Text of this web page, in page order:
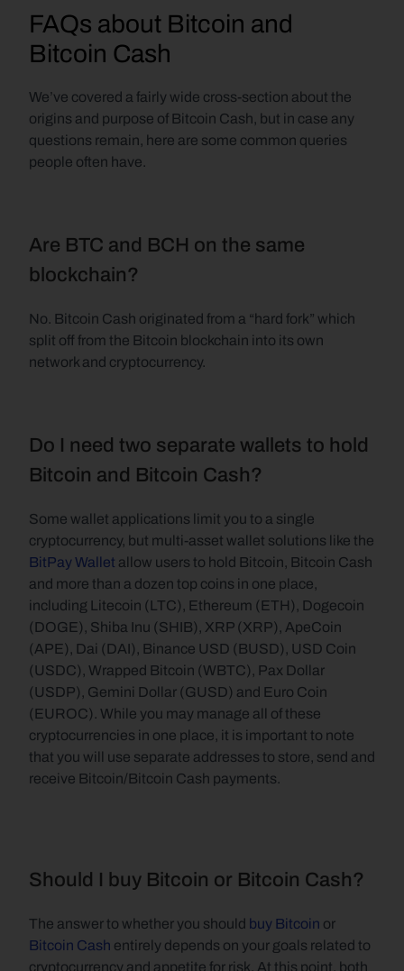
FAQs about Bitcoin and
Bitcoin Cash
We’ve covered a fairly wide cross-section about the
origins and purpose of Bitcoin Cash, but in case any
questions remain, here are some common queries
people often have.
Are BTC and BCH on the same
blockchain?
No. Bitcoin Cash originated from a “hard fork” which
split off from the Bitcoin blockchain into its own
network and cryptocurrency.
Do I need two separate wallets to hold
Bitcoin and Bitcoin Cash?
Some wallet applications limit you to a single
BitPay Wallet allow users to hold Bitcoin, Bitcoin Cash
and more than a dozen top coins in one place,
including Litecoin (LTC), Ethereum (ETH), Dogecoin
(DOGE), Shiba Inu (SHIB), XRP (XRP), ApeCoin
(APE), Dai (DAI), Binance USD (BUSD), USD Coin
(USDC), Wrapped Bitcoin (WBTC), Pax Dollar
(USDP), Gemini Dollar (GUSD) and Euro Coin
(EUROC). While you may manage all of these
cryptocurrencies in one place, it is important to note
that you will use separate addresses to store, send and
receive Bitcoin/Bitcoin Cash payments.
Should I buy Bitcoin or Bitcoin Cash?
The answer to whether you should buy Bitcoin
Bitcoin Cash entirely depends on your goals related to
cryptocurrency and appetite for risk. At this point, both